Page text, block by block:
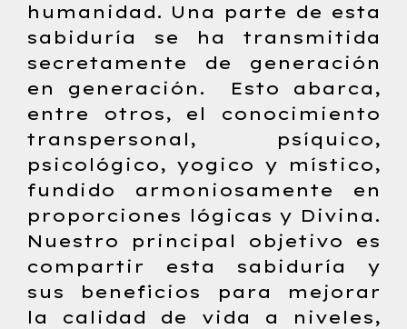
humanidad. Una parte de esta
sabiduría se ha transmitida
secretamente de generación
en generación. Esto abarca,
entre otros, el conocimiento
transpersonal, psíquico,
psicológico, yogico y místico,
fundido armoniosamente en
proporciones lógicas y Divina.
Nuestro principal objetivo es
compartir esta sabiduría y
sus beneficios para mejorar
la calidad de vida a niveles,